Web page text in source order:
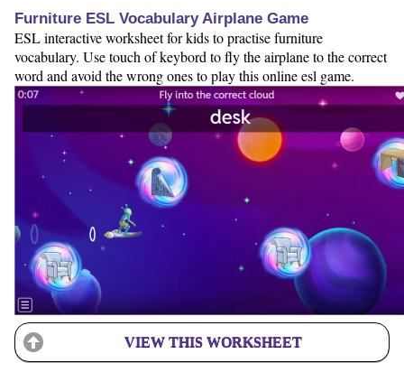
Furniture ESL Vocabulary Airplane Game
ESL interactive worksheet for kids to practise furniture
vocabulary. Use touch of keybord to fly the airplane to the correct
word and avoid the wrong ones to play this online esl game.
VIEW THIS WORKSHEET